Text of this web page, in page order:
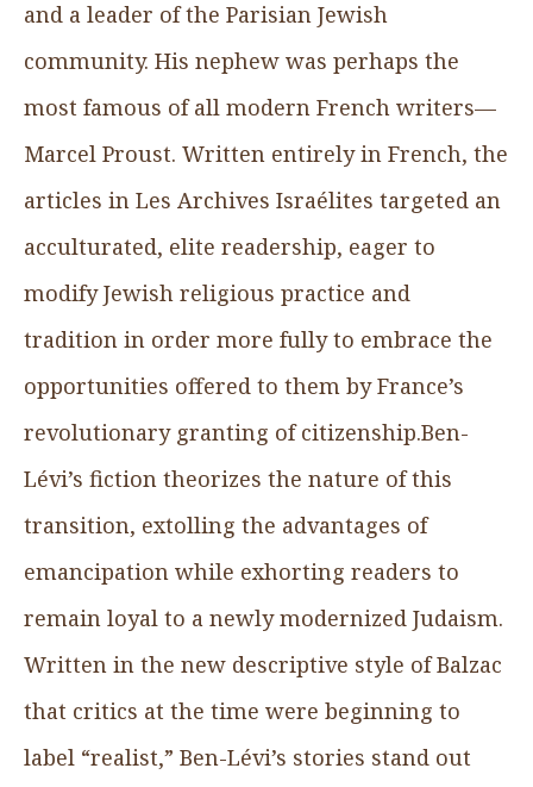
and a leader of the Parisian Jewish
community. His nephew was perhaps the
most famous of all modern French writers—
Marcel Proust. Written entirely in French, the
articles in Les Archives Israélites targeted an
acculturated, elite readership, eager to
modify Jewish religious practice and
tradition in order more fully to embrace the
opportunities offered to them by France’s
revolutionary granting of citizenship.Ben-
Lévi’s fiction theorizes the nature of this
transition, extolling the advantages of
emancipation while exhorting readers to
remain loyal to a newly modernized Judaism.
Written in the new descriptive style of Balzac
that critics at the time were beginning to
label “realist,” Ben-Lévi’s stories stand out